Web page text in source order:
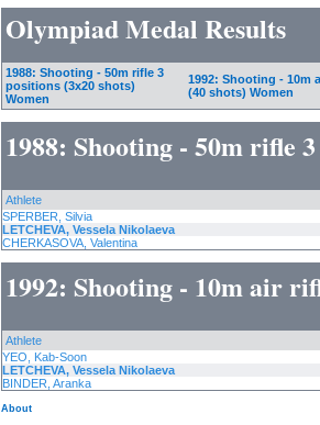
Olympiad Medal Results
1988: Shooting - 50m rifle 3
positions (3x20 shots)
Women
1992: Shooting - 10m
(40 shots) Women
1988: Shooting - 50m rifle
Athlete
SPERBER, Silvia
LETCHEVA, Vessela Nikolaeva
CHERKASOVA, Valentina
1992: Shooting - 10m air
Athlete
YEO, Kab-Soon
LETCHEVA, Vessela Nikolaeva
BINDER, Aranka
About